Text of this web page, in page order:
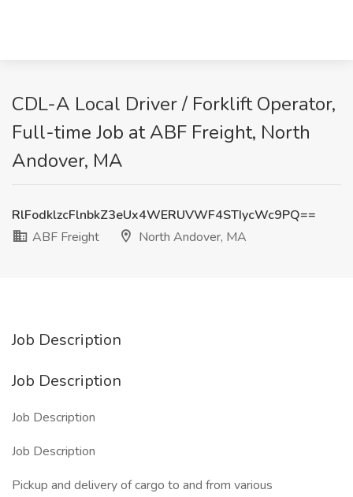
CDL-A Local Driver / Forklift Operator,
Full-time Job at ABF Freight, North
Andover, MA
RlFodklzcFlnbkZ3eUx4WERUVWF4STIycWc9PQ==
ABF Freight
North Andover, MA
Job Description
Job Description
Job Description
Job Description
Pickup and delivery of cargo to and from various